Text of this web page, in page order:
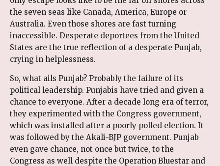
the seven seas like Canada, America, Europe or
Australia. Even those shores are fast turning
inaccessible. Desperate deportees from the United
States are the true reflection of a desperate Punjab,
crying in helplessness.
So, what ails Punjab? Probably the failure of its
political leadership. Punjabis have tried and given a
chance to everyone. After a decade long era of terror,
they experimented with the Congress government,
which was installed after a poorly polled election. It
was followed by the Akali-BJP government. Punjab
even gave chance, not once but twice, to the
Congress as well despite the Operation Bluestar and